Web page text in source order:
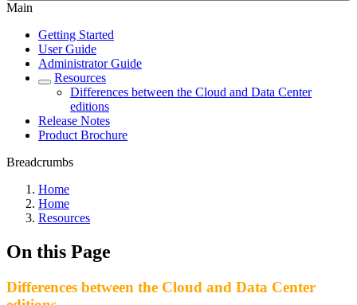
Main
Getting Started
User Guide
Administrator Guide
Resources
Differences between the Cloud and Data Center
editions
Release Notes
Product Brochure
Breadcrumbs
Home
Home
Resources
On this Page
Differences between the Cloud and Data Center